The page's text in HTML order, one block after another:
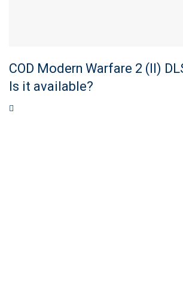
COD Modern Warfare 2 (II)
Is it available?